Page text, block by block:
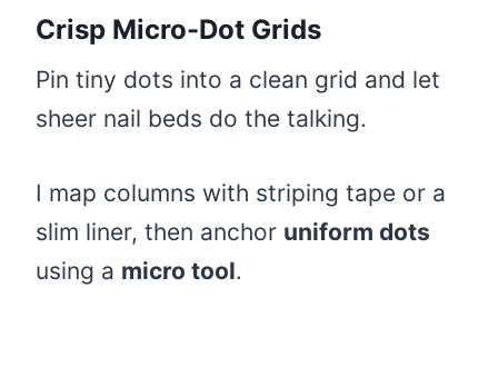
Crisp Micro-Dot Grids
Pin tiny dots into a clean grid and let
sheer nail beds do the talking.
I map columns with striping tape or a
slim liner, then anchor uniform dots
using a micro tool.